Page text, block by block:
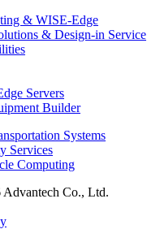
& WISE-Edge
& Design-in Service
Servers
Builder
Systems
Services
Computing
Co., Ltd.